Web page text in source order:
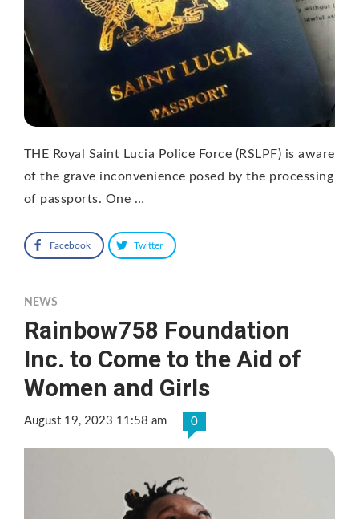
THE Royal Saint Lucia Police Force (RSLPF) is aware
of the grave inconvenience posed by the processing
of passports. One …
Facebook Twitter
NEWS
Rainbow758 Foundation
Inc. to Come to the Aid of
Women and Girls
August 19, 2023 11:58 am 0